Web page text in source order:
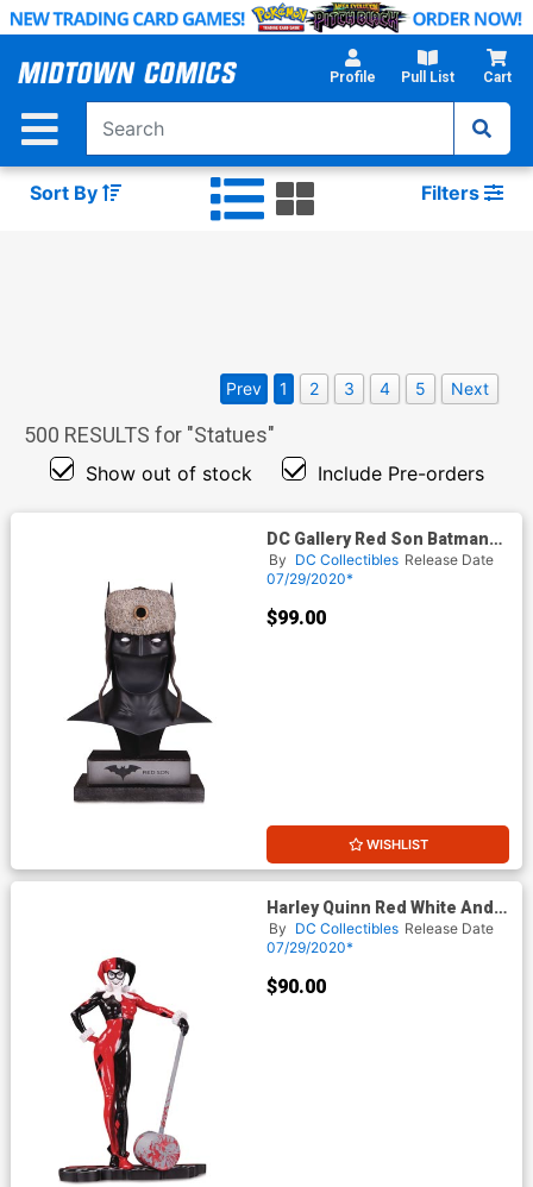
Skip
Main
Profile Pull List Cart
Sort By Filters
500 RESULTS for "Statues"
Show out of stock Include Pre-orders
Prev 1 2 3 4 5 Next
DC Gallery Red Son Batman
Cowl
By DC Collectibles Release Date
07/29/2020*
$99.00
WISHLIST
Harley Quinn Red White And
Black Statue By Adam Hughes
By DC Collectibles Release Date
07/29/2020*
$90.00